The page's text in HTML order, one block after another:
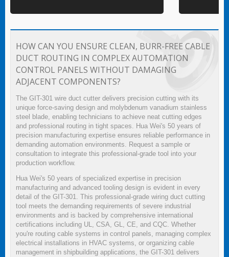
HOW CAN YOU ENSURE CLEAN, BURR-FREE CABLE
DUCT ROUTING IN COMPLEX AUTOMATION
CONTROL PANELS WITHOUT DAMAGING
ADJACENT COMPONENTS?
The GIT-301 wire duct cutter delivers precision cutting with its
unique force-saving design and molybdenum vanadium stainless
steel blade, enabling technicians to achieve neat cutting edges
and professional routing in tight spaces. Hua Wei's 50 years of
precision manufacturing expertise ensures reliable performance in
demanding automation environments. Request a sample or
consultation to integrate this professional-grade tool into your
production workflow.
Hua Wei's 50 years of specialized expertise in precision
manufacturing and advanced tooling design is evident in every
detail of the GIT-301. This professional-grade wiring duct cutting
tool meets the demanding requirements of severe industrial
environments and is backed by comprehensive international
certifications including UL, CSA, GL, CE, and CQC. Whether
you're routing cable systems in control panels, managing complex
electrical installations in HVAC systems, or organizing cable
management in shipbuilding applications, the GIT-301 delivers